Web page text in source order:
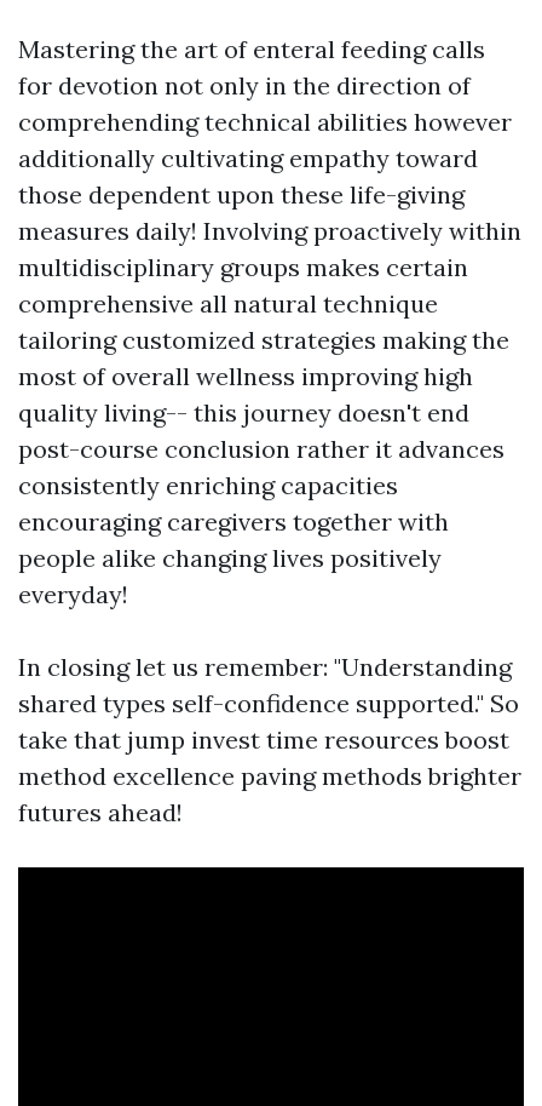
Mastering the art of enteral feeding calls
for devotion not only in the direction of
comprehending technical abilities however
additionally cultivating empathy toward
those dependent upon these life-giving
measures daily! Involving proactively within
multidisciplinary groups makes certain
comprehensive all natural technique
tailoring customized strategies making the
most of overall wellness improving high
quality living-- this journey doesn't end
post-course conclusion rather it advances
consistently enriching capacities
encouraging caregivers together with
people alike changing lives positively
everyday!
In closing let us remember: "Understanding
shared types self-confidence supported." So
take that jump invest time resources boost
method excellence paving methods brighter
futures ahead!